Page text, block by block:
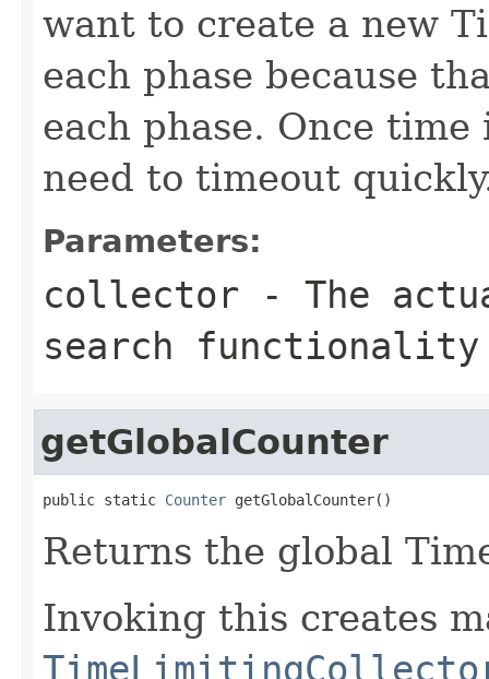
want to create a new
each phase because
each phase. Once
need to timeout
Parameters:
collector - The
search functionality
getGlobalCounter
public static Counter getGlobalCounter()
Returns the global
Invoking this creates